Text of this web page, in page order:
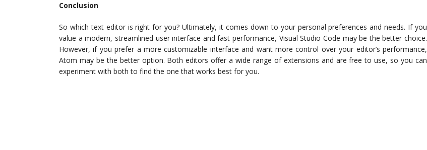
Conclusion
So which text editor is right for you? Ultimately, it comes down to your personal preferences and needs. If you
value a modern, streamlined user interface and fast performance, Visual Studio Code may be the better choice.
However, if you prefer a more customizable interface and want more control over your editor’s performance,
Atom may be the better option. Both editors offer a wide range of extensions and are free to use, so you can
experiment with both to find the one that works best for you.